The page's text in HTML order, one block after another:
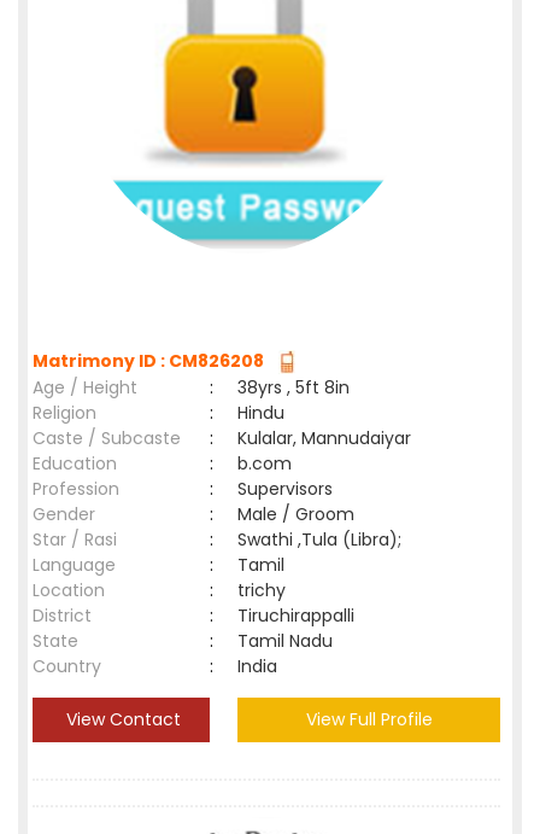
Matrimony ID : CM826208
Age / Height
:
38yrs , 5ft 8in
Religion
:
Hindu
Caste / Subcaste
:
Kulalar, Mannudaiyar
Education
:
b.com
Profession
:
Supervisors
Gender
:
Male / Groom
Star / Rasi
:
Swathi ,Tula (Libra);
Language
:
Tamil
Location
:
trichy
District
:
Tiruchirappalli
State
:
Tamil Nadu
Country
: India
View Contact View Full Profile